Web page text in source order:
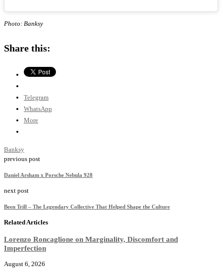
Photo: Banksy
Share this:
Telegram
WhatsApp
More
Banksy
previous post
Daniel Arsham x Porsche Nebula 928
next post
Been Trill – The Legendary Collective That Helped Shape the Culture
Related Articles
Lorenzo Roncaglione on Marginality, Discomfort and
Imperfection
August 6, 2026